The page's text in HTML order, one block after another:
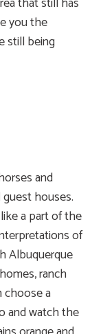
you the
still being
and
houses.
a part of the
of
Albuquerque
ranch
choose a
and watch the